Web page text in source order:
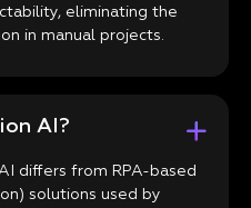
eliminating the
in manual projects.
AI?
differs from RPA-based
solutions used by